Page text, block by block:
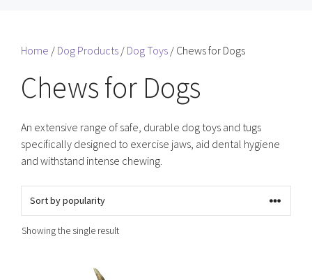
Home / Dog Products / Dog Toys / Chews for Dogs
Chews for Dogs
An extensive range of safe, durable dog toys and tugs
specifically designed to exercise jaws, aid dental hygiene
and withstand intense chewing.
Showing the single result